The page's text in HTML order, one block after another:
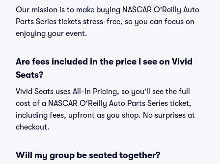
Our mission is to make buying NASCAR O'Reilly Auto
Parts Series tickets stress-free, so you can focus on
enjoying your event.
Are fees included in the price I see on Vivid
Seats?
Vivid Seats uses All-In Pricing, so you'll see the full
cost of a NASCAR O'Reilly Auto Parts Series ticket,
including fees, upfront as you shop. No surprises at
checkout.
Will my group be seated together?